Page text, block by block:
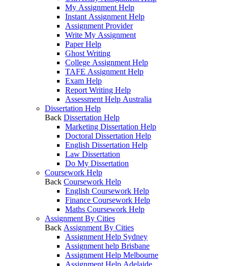
My Assignment Help
Instant Assignment Help
Assignment Provider
Write My Assignment
Paper Help
Ghost Writing
College Assignment Help
TAFE Assignment Help
Exam Help
Report Writing Help
Assessment Help Australia
Dissertation Help
Back Dissertation Help
Marketing Dissertation Help
Doctoral Dissertation Help
English Dissertation Help
Law Dissertation
Do My Dissertation
Coursework Help
Back Coursework Help
English Coursework Help
Finance Coursework Help
Maths Coursework Help
Assignment By Cities
Back Assignment By Cities
Assignment Help Sydney
Assignment help Brisbane
Assignment Help Melbourne